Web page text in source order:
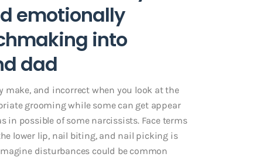
emotionally
into
dad
make, and incorrect when you look at the
grooming while some can get appear
in possible of some narcissists. Face terms
lower lip, nail biting, and nail picking is
disturbances could be common